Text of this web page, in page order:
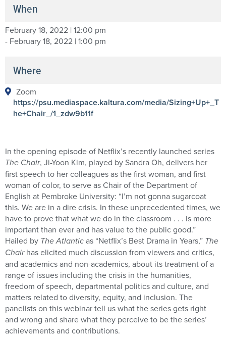
When
February 18, 2022 | 12:00 pm
- February 18, 2022 | 1:00 pm
Where
Zoom
https://psu.mediaspace.kaltura.com/media/Sizing+Up+_T
he+Chair_/1_zdw9b11f
In the opening episode of Netflix’s recently launched series
The Chair, Ji-Yoon Kim, played by Sandra Oh, delivers her
first speech to her colleagues as the first woman, and first
woman of color, to serve as Chair of the Department of
English at Pembroke University: “I’m not gonna sugarcoat
this. We are in a dire crisis. In these unprecedented times, we
have to prove that what we do in the classroom . . . is more
important than ever and has value to the public good.”
Hailed by The Atlanticas “Netflix’s Best Drama in Years,” The
Chairhas elicited much discussion from viewers and critics,
and academics and non-academics, about its treatment of a
range of issues including the crisis in the humanities,
freedom of speech, departmental politics and culture, and
matters related to diversity, equity, and inclusion. The
panelists on this webinar tell us what the series gets right
and wrong and share what they perceive to be the series’
achievements and contributions.